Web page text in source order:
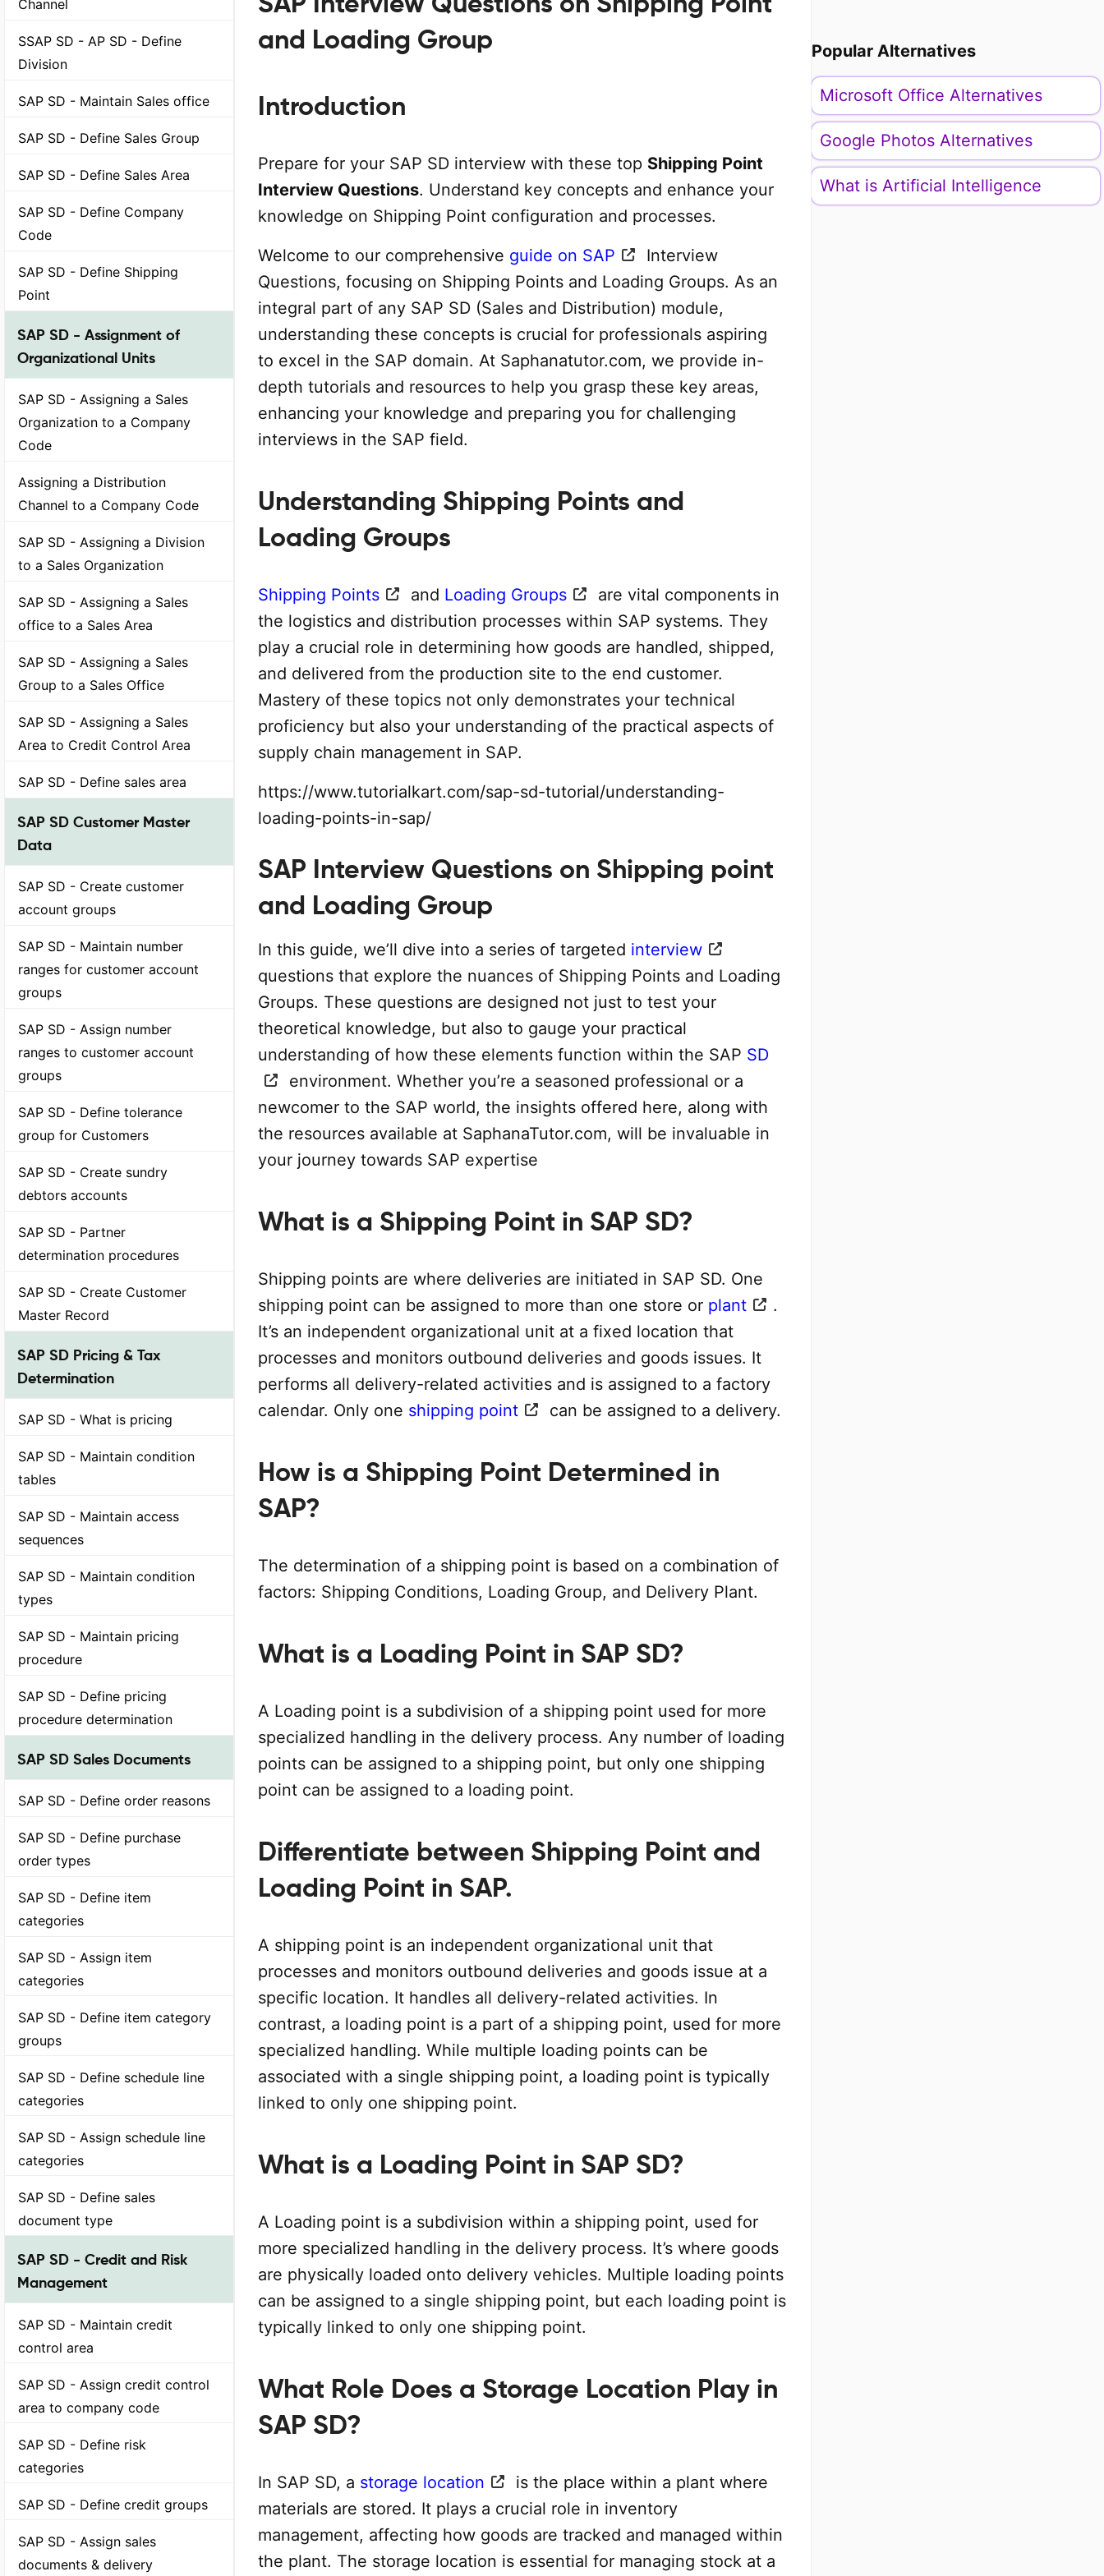
Channel
SSAP SD - AP SD - Define
Division
SAP SD - Maintain Sales office
SAP SD - Define Sales Group
SAP SD - Define Sales Area
SAP SD - Define Company
Code
SAP SD - Define Shipping
Point
SAP SD - Assignment of
Organizational Units
SAP SD - Assigning a Sales
Organization to a Company
Code
Assigning a Distribution
Channel to a Company Code
SAP SD - Assigning a Division
to a Sales Organization
SAP SD - Assigning a Sales
office to a Sales Area
SAP SD - Assigning a Sales
Group to a Sales Office
SAP SD - Assigning a Sales
Area to Credit Control Area
SAP SD - Define sales area
SAP SD Customer Master
Data
SAP SD - Create customer
account groups
SAP SD - Maintain number
ranges for customer account
groups
SAP SD - Assign number
ranges to customer account
groups
SAP SD - Define tolerance
group for Customers
SAP SD - Create sundry
debtors accounts
SAP SD - Partner
determination procedures
SAP SD - Create Customer
Master Record
SAP SD Pricing & Tax
Determination
SAP SD - What is pricing
SAP SD - Maintain condition
tables
SAP SD - Maintain access
sequences
SAP SD - Maintain condition
types
SAP SD - Maintain pricing
procedure
SAP SD - Define pricing
procedure determination
SAP SD Sales Documents
SAP SD - Define order reasons
SAP SD - Define purchase
order types
SAP SD - Define item
categories
SAP SD - Assign item
categories
SAP SD - Define item category
groups
SAP SD - Define schedule line
categories
SAP SD - Assign schedule line
categories
SAP SD - Define sales
document type
SAP SD - Credit and Risk
Management
SAP SD - Maintain credit
control area
SAP SD - Assign credit control
area to company code
SAP SD - Define risk
categories
SAP SD - Define credit groups
SAP SD - Assign sales
documents & delivery
and Loading Group
Introduction
Prepare for your SAP SD interview with these top Shipping Point
Interview Questions. Understand key concepts and enhance your
knowledge on Shipping Point configuration and processes.
Welcome to our comprehensive guide on SAP
Interview
Questions, focusing on Shipping Points and Loading Groups. As an
integral part of any SAP SD (Sales and Distribution) module,
understanding these concepts is crucial for professionals aspiring
to excel in the SAP domain. At Saphanatutor.com, we provide in-
depth tutorials and resources to help you grasp these key areas,
enhancing your knowledge and preparing you for challenging
interviews in the SAP field.
Understanding Shipping Points and
Loading Groups
Shipping Points and Loading Groups
are vital components in
the logistics and distribution processes within SAP systems. They
play a crucial role in determining how goods are handled, shipped,
and delivered from the production site to the end customer.
Mastery of these topics not only demonstrates your technical
proficiency but also your understanding of the practical aspects of
supply chain management in SAP.
https://www.tutorialkart.com/sap-sd-tutorial/understanding-
loading-points-in-sap/
SAP Interview Questions on Shipping point
and Loading Group
In this guide, we’ll dive into a series of targeted interview
questions that explore the nuances of Shipping Points and Loading
Groups. These questions are designed not just to test your
theoretical knowledge, but also to gauge your practical
understanding of how these elements function within the SAP SD
environment. Whether you’re a seasoned professional or a
newcomer to the SAP world, the insights offered here, along with
the resources available at SaphanaTutor.com, will be invaluable in
your journey towards SAP expertise
What is a Shipping Point in SAP SD?
Shipping points are where deliveries are initiated in SAP SD. One
shipping point can be assigned to more than one store or plant
.
It’s an independent organizational unit at a fixed location that
processes and monitors outbound deliveries and goods issues. It
performs all delivery-related activities and is assigned to a factory
calendar. Only one shipping point can be assigned to a delivery.
How is a Shipping Point Determined in
SAP?
The determination of a shipping point is based on a combination of
factors: Shipping Conditions, Loading Group, and Delivery Plant.
What is a Loading Point in SAP SD?
A Loading point is a subdivision of a shipping point used for more
specialized handling in the delivery process. Any number of loading
points can be assigned to a shipping point, but only one shipping
point can be assigned to a loading point.
Differentiate between Shipping Point and
Loading Point in SAP.
A shipping point is an independent organizational unit that
processes and monitors outbound deliveries and goods issue at a
specific location. It handles all delivery-related activities. In
contrast, a loading point is a part of a shipping point, used for more
specialized handling. While multiple loading points can be
associated with a single shipping point, a loading point is typically
linked to only one shipping point.
What is a Loading Point in SAP SD?
A Loading point is a subdivision within a shipping point, used for
more specialized handling in the delivery process. It’s where goods
are physically loaded onto delivery vehicles. Multiple loading points
can be assigned to a single shipping point, but each loading point is
typically linked to only one shipping point.
What Role Does a Storage Location Play in
SAP SD?
In SAP SD, a storage location
is the place within a plant where
materials are stored. It plays a crucial role in inventory
management, affecting how goods are tracked and managed within
the plant. The storage location is essential for managing stock at a
Popular Alternatives
Microsoft Office Alternatives
Google Photos Alternatives
What is Artificial Intelligence